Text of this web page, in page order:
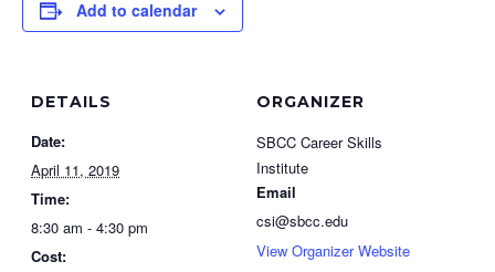
Add to calendar
DETAILS
Date:
April 11, 2019
Time:
8:30 am - 4:30 pm
Cost:
ORGANIZER
SBCC Career Skills
Institute
Email
csi@sbcc.edu
View Organizer Website